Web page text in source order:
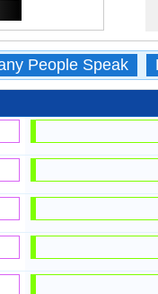
People Speak